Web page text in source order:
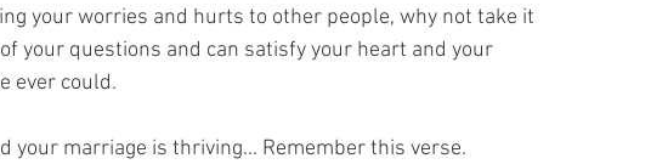
your worries and hurts to other people, why not take it
your questions and can satisfy your heart and your
ever could.
your marriage is thriving... Remember this verse.